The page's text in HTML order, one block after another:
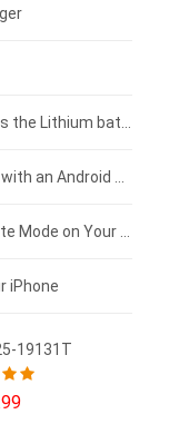
iPhone
19131T